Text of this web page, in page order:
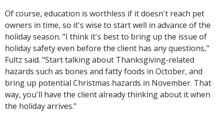
Of course, education is worthless if it doesn't reach pet
owners in time, so it's wise to start well in advance of the
holiday season. "I think it's best to bring up the issue of
holiday safety even before the client has any questions,"
Fultz said. "Start talking about Thanksgiving-related
hazards such as bones and fatty foods in October, and
bring up potential Christmas hazards in November. That
way, you'll have the client already thinking about it when
the holiday arrives."